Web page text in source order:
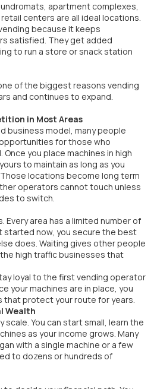
apartment complexes,
centers are all ideal locations.
because it keeps
satisfied. They get added
to run a store or snack station
of the biggest reasons vending
and continues to expand.
in Most Areas
business model, many people
for those who
you place machines in high
to maintain as long as you
locations become long term
operators cannot touch unless
to switch.
Every area has a limited number of
started now, you secure the best
does. Waiting gives other people
high traffic businesses that
loyal to the first vending operator
your machines are in place, you
that protect your route for years.
Wealth
scale. You can start small, learn the
as your income grows. Many
with a single machine or a few
to dozens or hundreds of